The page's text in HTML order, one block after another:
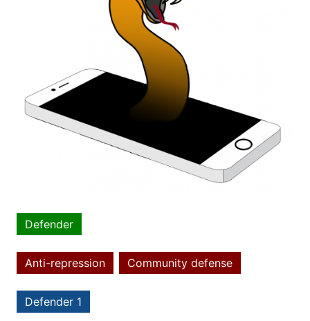
Article
type
Defender
Topics
Anti-repression Community defense
Defender 1